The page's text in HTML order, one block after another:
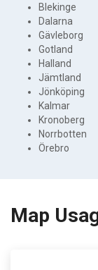
Blekinge
Dalarna
Gävleborg
Gotland
Halland
Jämtland
Jönköping
Kalmar
Kronoberg
Norrbotten
Örebro
Map